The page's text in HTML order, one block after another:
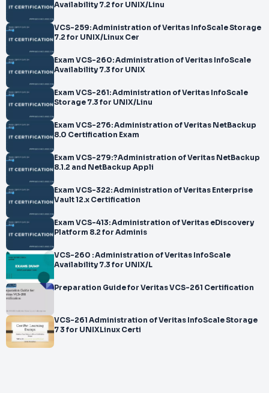
Availability 7.2 for UNIX/Linu
VCS-259: Administration of Veritas InfoScale Storage
7.2 for UNIX/Linux Cer
Exam VCS-260: Administration of Veritas InfoScale
Availability 7.3 for UNIX
Exam VCS-261: Administration of Veritas InfoScale
Storage 7.3 for UNIX/Linu
Exam VCS-276: Administration of Veritas NetBackup
8.0 Certification Exam
Exam VCS-279:?Administration of Veritas NetBackup
8.1.2 and NetBackup Appli
Exam VCS-322: Administration of Veritas Enterprise
Vault 12.x Certification
Exam VCS-413: Administration of Veritas eDiscovery
Platform 8.2 for Adminis
VCS-260 : Administration of Veritas InfoScale
Availability 7.3 for UNIX/L
Preparation Guide for Veritas VCS-261 Certification
VCS-261 Administration of Veritas InfoScale Storage
7 3 for UNIXLinux Certi